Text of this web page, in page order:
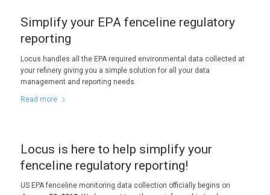
Simplify your EPA fenceline regulatory
reporting
Locus handles all the EPA required environmental data collected at
your refinery giving you a simple solution for all your data
management and reporting needs.
Read more
Locus is here to help simplify your
fenceline regulatory reporting!
US EPA fenceline monitoring data collection officially begins on